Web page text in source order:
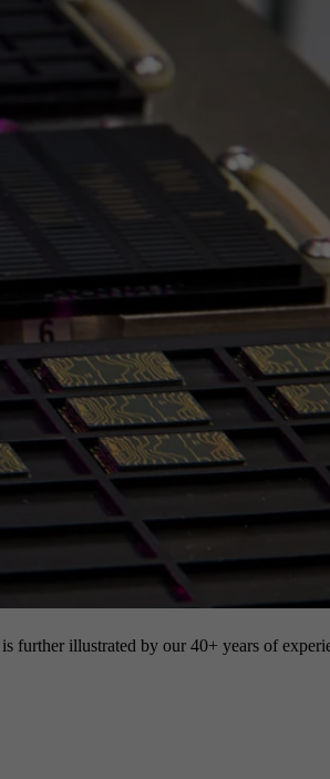
further illustrated by our 40+ years of